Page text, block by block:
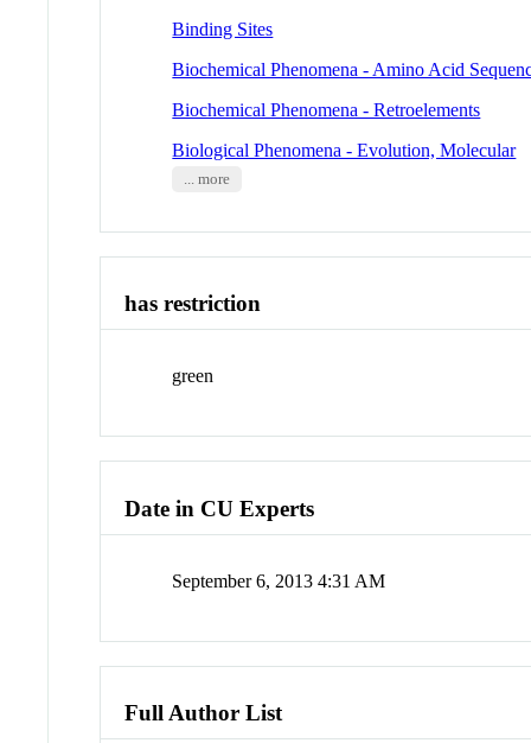
Binding Sites
Biochemical Phenomena - Amino Acid
Biochemical Phenomena - Retroelements
Biological Phenomena - Evolution, Molecular
... more
has restriction
green
Date in CU Experts
September 6, 2013 4:31 AM
Full Author List